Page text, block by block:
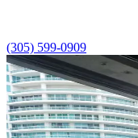
(305) 599-0909